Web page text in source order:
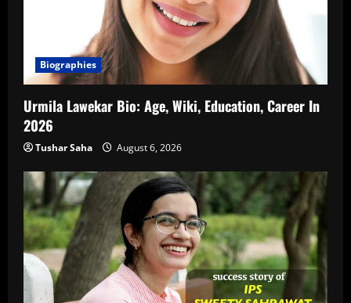
Biographies
Urmila Lawekar Bio: Age, Wiki, Education, Career In
2026
Tushar Saha August 6, 2026